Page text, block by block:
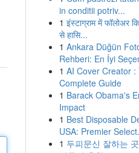
in conditii potriv...
1 इंस्टाग्राम में फॉलोअर
से हासि...
1 Ankara Düğün
Rehberi: En İyi
1 AI Cover Creator :
Complete Guide
1 Barack Obama's
Impact
1 Best Disposable
USA: Premier
1 두피문신 잘하는